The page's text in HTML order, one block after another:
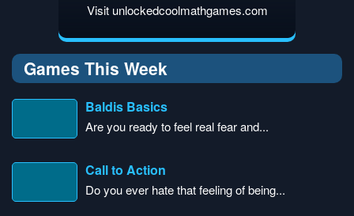
Visit unlockedcoolmathgames.com
Games This Week
Baldis Basics
Are you ready to feel real fear and...
Call to Action
Do you ever hate that feeling of being...